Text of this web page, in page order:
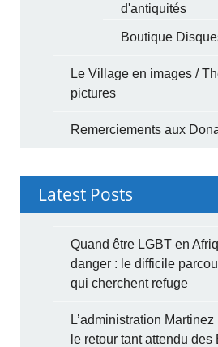
d'antiquités
Boutique
Le Village en images /
pictures
Remerciements aux
Latest Posts
Quand être LGBT en
danger : le difficile
qui cherchent refuge
L’administration
le retour tant attendu